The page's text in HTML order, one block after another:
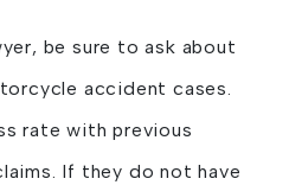
be sure to ask about
accident cases.
rate with previous
If they do not have